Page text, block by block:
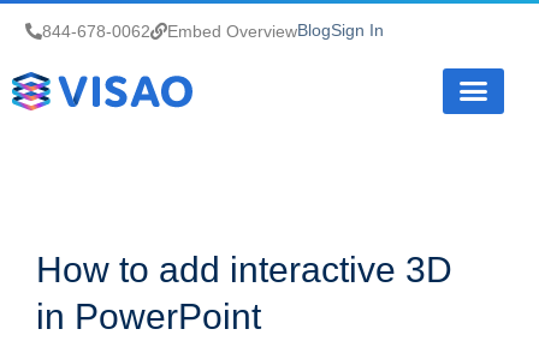
844-678-0062 Embed Overview Sign In
Blog
How to add interactive 3D
in PowerPoint